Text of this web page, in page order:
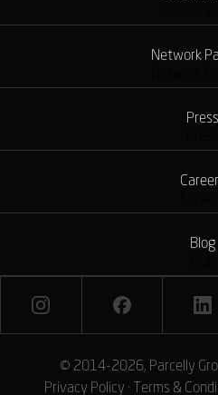
Network
Press
Blog
© 2014-2026, Parcelly
Privacy Policy · Terms &